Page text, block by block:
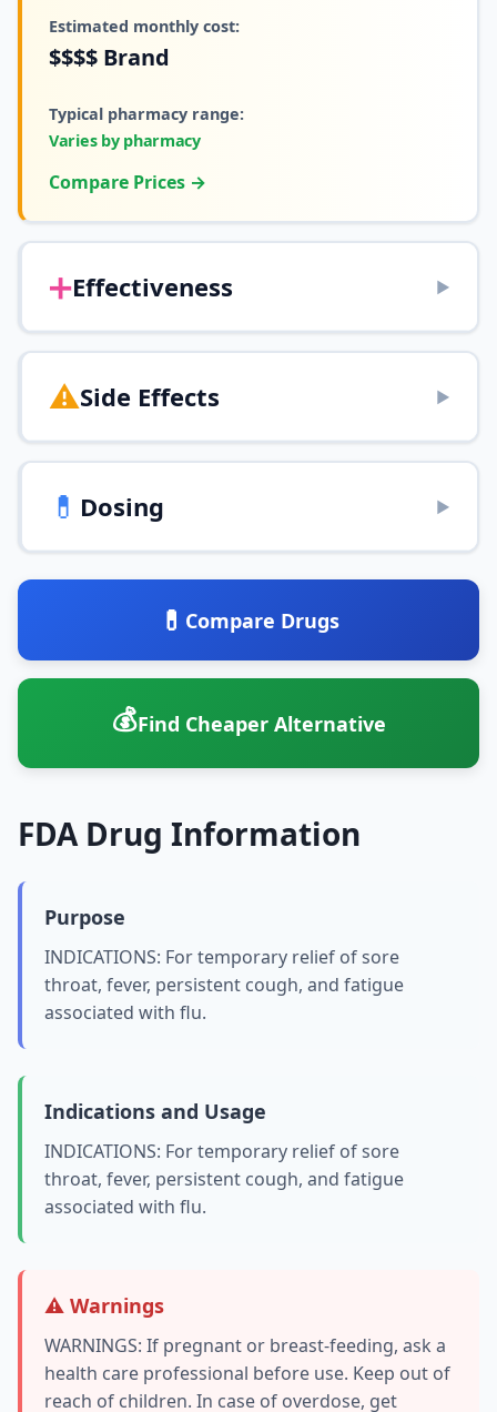
Estimated monthly cost:
$$$$ Brand
Typical pharmacy range:
Varies by pharmacy
Compare Prices →
➕Effectiveness ▶
⚠️Side Effects ▶
💊 Dosing ▶
💊 Compare Drugs
💰Find Cheaper Alternative
FDA Drug Information
Purpose
INDICATIONS: For temporary relief of sore
throat, fever, persistent cough, and fatigue
associated with flu.
Indications and Usage
INDICATIONS: For temporary relief of sore
throat, fever, persistent cough, and fatigue
associated with flu.
⚠️ Warnings
WARNINGS: If pregnant or breast-feeding, ask a
health care professional before use. Keep out of
reach of children. In case of overdose, get